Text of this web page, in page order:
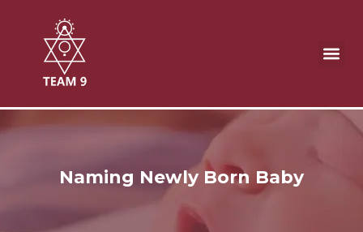
Naming Newly Born Baby
Remedies
Naming Newly Born Baby